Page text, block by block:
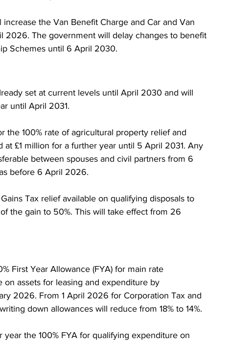
the Van Benefit Charge and Car and Van
2026. The government will delay changes to benefit
Schemes until 6 April 2030.
set at current levels until April 2030 and will
until April 2031.
the 100% rate of agricultural property relief and
£1 million for a further year until 5 April 2031. Any
between spouses and civil partners from 6
before 6 April 2026.
Tax relief available on qualifying disposals to
the gain to 50%. This will take effect from 26
First Year Allowance (FYA) for main rate
assets for leasing and expenditure by
2026. From 1 April 2026 for Corporation Tax and
down allowances will reduce from 18% to 14%.
the 100% FYA for qualifying expenditure on